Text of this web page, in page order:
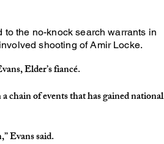
the no-knock search warrants in
shooting of Amir Locke.
Elder’s fiancé.
chain of events that has gained national
Evans said.